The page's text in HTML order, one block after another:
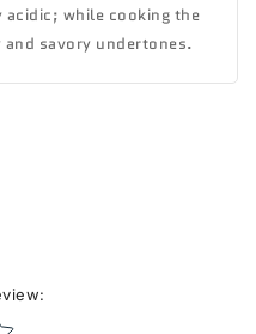
while cooking the
savory undertones.
:
rating